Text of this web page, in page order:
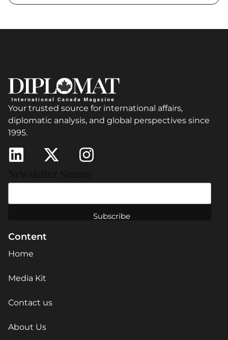
Your trusted source for international affairs,
diplomatic analysis, and global perspectives since
1995.
Content
Home
Media Kit
Contact us
About Us